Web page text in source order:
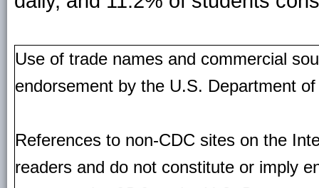
Use of trade names and commercial
endorsement by the U.S. Department
References to non-CDC sites on the
readers and do not constitute or imply